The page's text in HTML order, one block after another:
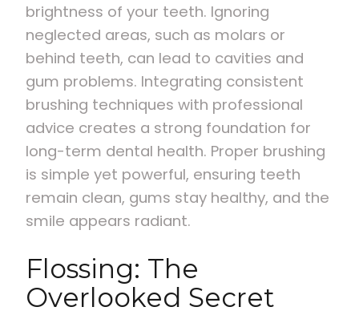
brightness of your teeth. Ignoring
neglected areas, such as molars or
behind teeth, can lead to cavities and
gum problems. Integrating consistent
brushing techniques with professional
advice creates a strong foundation for
long-term dental health. Proper brushing
is simple yet powerful, ensuring teeth
remain clean, gums stay healthy, and the
smile appears radiant.
Flossing: The
Overlooked Secret